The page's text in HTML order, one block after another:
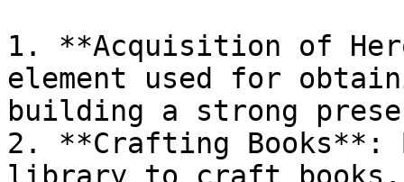
1. **Acquisition of
element used for
building a strong
2. **Crafting Books**: